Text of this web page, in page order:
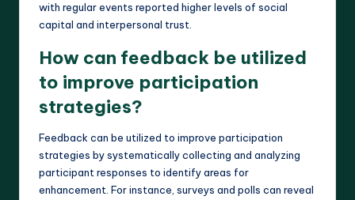
with regular events reported higher levels of social
capital and interpersonal trust.
How can feedback be utilized
to improve participation
strategies?
Feedback can be utilized to improve participation
strategies by systematically collecting and analyzing
participant responses to identify areas for
enhancement. For instance, surveys and polls can reveal